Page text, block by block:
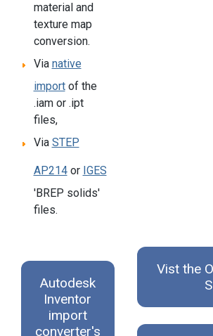
material and
texture map
conversion.
Via native
importof the
.iam or .ipt
files,
Via STEP
AP214or IGES
'BREP solids'
files.
Autodesk
Inventor
import
converter's
Vist the